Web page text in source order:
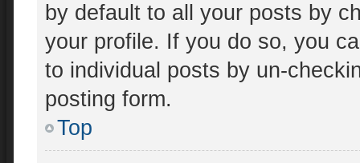
by default to all your posts by
your profile. If you do so, you
to individual posts by un-
posting form.
Top